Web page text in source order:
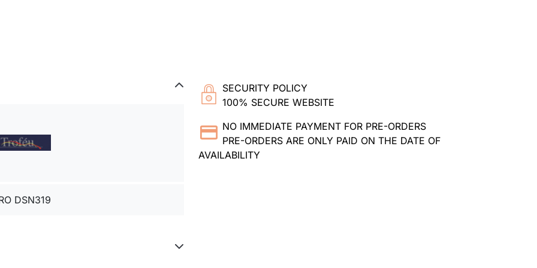
SECURITY POLICY
100% SECURE WEBSITE
NO IMMEDIATE PAYMENT FOR PRE-ORDERS
PRE-ORDERS ARE ONLY PAID ON THE DATE OF
AVAILABILITY
DSN319